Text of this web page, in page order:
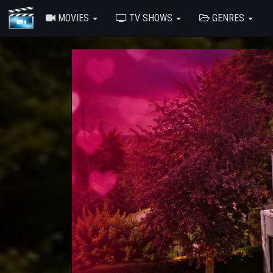
MOVIES TV SHOWS GENRES